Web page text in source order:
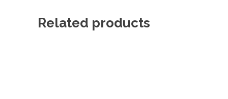
Related products